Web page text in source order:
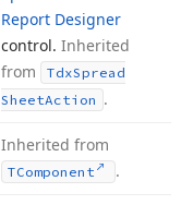
Report Designer
control. Inherited
from
TdxSpread
SheetAction .
Inherited from
TComponent .